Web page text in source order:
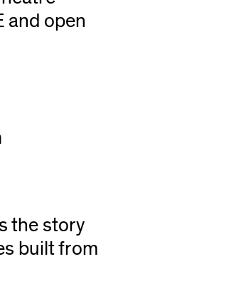
and open
the story
built from